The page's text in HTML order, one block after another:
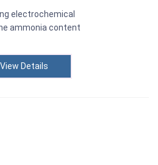
electrochemical
ammonia content
View Details